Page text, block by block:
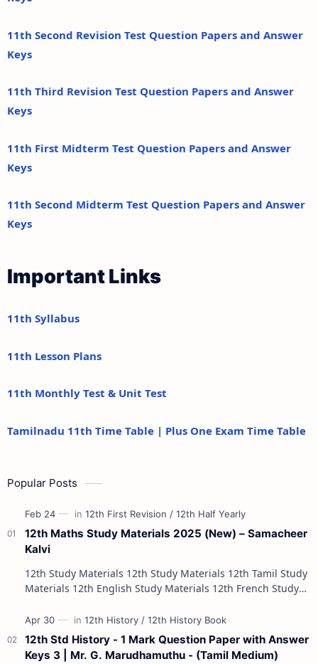
11th Second Revision Test Question Papers and Answer
Keys
11th Third Revision Test Question Papers and Answer
Keys
11th First Midterm Test Question Papers and Answer
Keys
11th Second Midterm Test Question Papers and Answer
Keys
Important Links
11th Syllabus
11th Lesson Plans
11th Monthly Test & Unit Test
Tamilnadu 11th Time Table | Plus One Exam Time Table
Popular Posts
12th Maths Study Materials 2025 (New) – Samacheer
Kalvi
12th Study Materials 12th Study Materials 12th Tamil Study
Materials 12th English Study Materials 12th French Study
12th Std History - 1 Mark Question Paper with Answer
Keys 3 | Mr. G. Marudhamuthu - (Tamil Medium)